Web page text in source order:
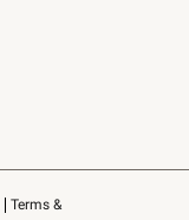
Terms &